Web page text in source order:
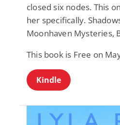
closed six nodes. This
her specifically.
Moonhaven Mysteries,
This book is Free on
Kindle